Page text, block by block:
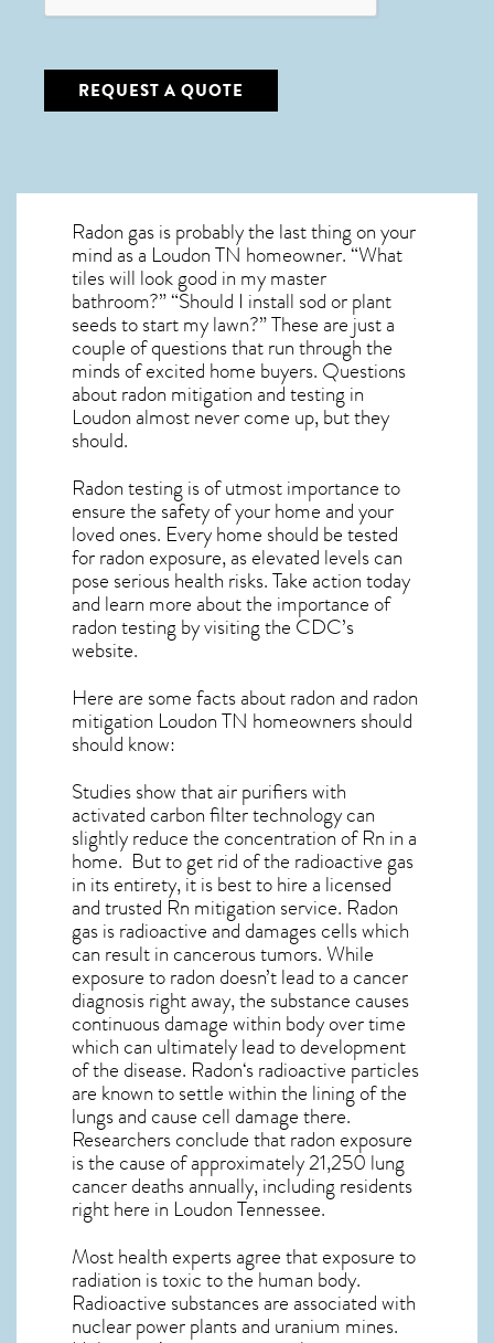
REQUEST A QUOTE
Radon gas is probably the last thing on your
mind as a Loudon TN homeowner. “What
tiles will look good in my master
bathroom?” “Should I install sod or plant
seeds to start my lawn?” These are just a
couple of questions that run through the
minds of excited home buyers. Questions
aboutradon mitigationand testing in
Loudon almost never come up, but they
should.
Radon testing is of utmost importance to
ensure the safety of your home and your
loved ones. Every home should be tested
for radon exposure, as elevated levels can
pose serious health risks. Take action today
and learn more about the importance of
radon testing by visiting the CDC’s
website.
Here are some facts about radon and radon
mitigation Loudon TN homeowners should
should know:
Studies show that air purifiers with
activated carbon filter technology can
slightly reduce the concentration of Rn in a
home. But to get rid of the radioactive gas
in its entirety, it is best to hire a licensed
and trusted Rn mitigation service. Radon
gas is radioactive and damages cells which
can result in cancerous tumors. While
exposure to radon doesn’t lead to a cancer
diagnosis right away, the substance causes
continuous damage within body over time
which can ultimately lead to development
of the disease. Radon‘s radioactive particles
are known to settle within the lining of the
lungs and cause cell damage there.
Researchers conclude that radon exposure
is the cause of approximately 21,250 lung
cancer deaths annually, including residents
right here in Loudon Tennessee.
Most health experts agree that exposure to
radiation is toxic to the human body.
Radioactive substances are associated with
nuclear power plants and uranium mines.